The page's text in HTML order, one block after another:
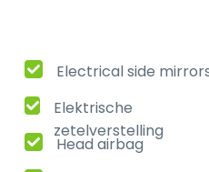
Electrical side
Elektrische
zetelverstelling
Head airbag